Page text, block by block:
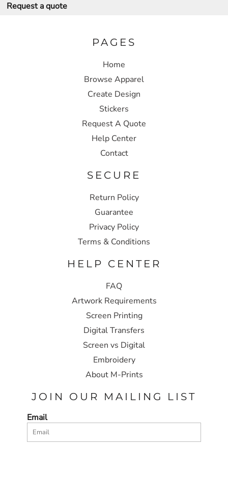
Request a quote
PAGES
Home
Browse Apparel
Create Design
Stickers
Request A Quote
Help Center
Contact
SECURE
Return Policy
Guarantee
Privacy Policy
Terms & Conditions
HELP CENTER
FAQ
Artwork Requirements
Screen Printing
Digital Transfers
Screen vs Digital
Embroidery
About M-Prints
JOIN OUR MAILING LIST
Email